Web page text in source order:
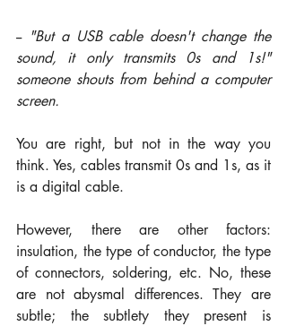
-- "But a USB cable doesn't change the
sound, it only transmits 0s and 1s!"
someone shouts from behind a computer
screen.
You are right, but not in the way you
think. Yes, cables transmit 0s and 1s, as it
is a digital cable.
However, there are other factors:
insulation, the type of conductor, the type
of connectors, soldering, etc. No, these
are not abysmal differences. They are
subtle; the subtlety they present is